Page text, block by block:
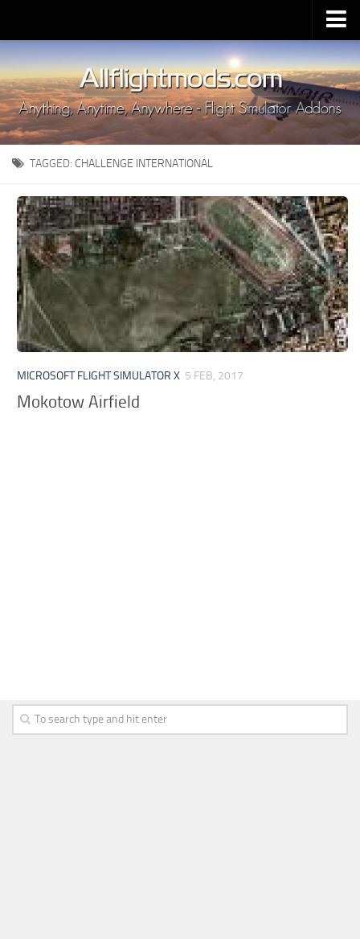
Upload Mod
Installing MSFS 2020 Mods
MSFS 2020 FAQ
Download MSFS 2020
MSFS 2020 System Requirements
MSFS 2020 Multiplayer
MSFS 2020 VR
MSFS 2020 Price
MSFS 2020 Release Date
Contacts
TAGGED: CHALLENGE INTERNATIONAL
MICROSOFT FLIGHT SIMULATOR X 5 FEB, 2017
Mokotow Airfield